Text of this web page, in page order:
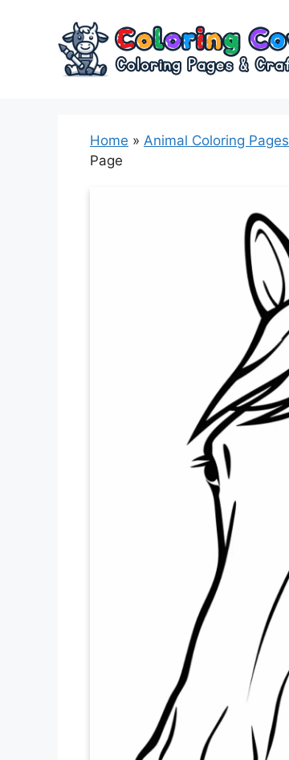
Home » Animal Coloring Pages
Page